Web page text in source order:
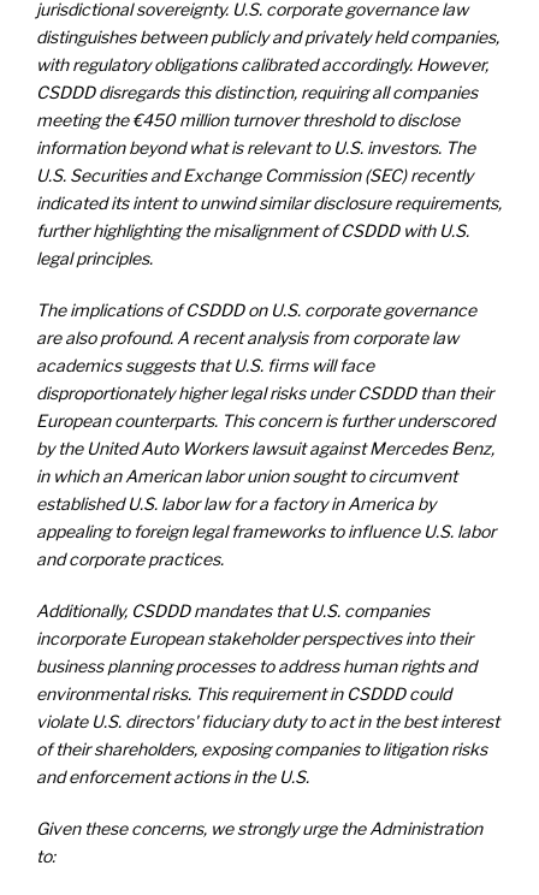
jurisdictional sovereignty. U.S. corporate governance law
distinguishes between publicly and privately held companies,
with regulatory obligations calibrated accordingly. However,
CSDDD disregards this distinction, requiring all companies
meeting the €450 million turnover threshold to disclose
information beyond what is relevant to U.S. investors. The
U.S. Securities and Exchange Commission (SEC) recently
indicated its intent to unwind similar disclosure requirements,
further highlighting the misalignment of CSDDD with U.S.
legal principles.
The implications of CSDDD on U.S. corporate governance
are also profound. A recent analysis from corporate law
academics suggests that U.S. firms will face
disproportionately higher legal risks under CSDDD than their
European counterparts. This concern is further underscored
by the United Auto Workers lawsuit against Mercedes Benz,
in which an American labor union sought to circumvent
established U.S. labor law for a factory in America by
appealing to foreign legal frameworks to influence U.S. labor
and corporate practices.
Additionally, CSDDD mandates that U.S. companies
incorporate European stakeholder perspectives into their
business planning processes to address human rights and
environmental risks. This requirement in CSDDD could
violate U.S. directors' fiduciary duty to act in the best interest
of their shareholders, exposing companies to litigation risks
and enforcement actions in the U.S.
Given these concerns, we strongly urge the Administration
to: